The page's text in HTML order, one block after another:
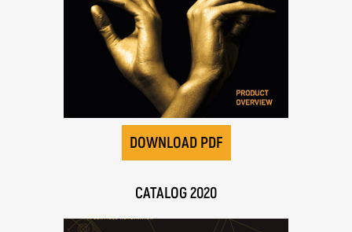
DOWNLOAD PDF
CATALOG 2020